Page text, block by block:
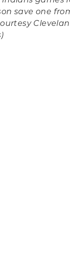
save one